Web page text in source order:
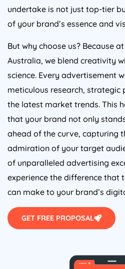
undertake is not just top-tier
of your brand’s essence and
But why choose us? Because
Australia, we blend creativity
science. Every advertisement
meticulous research, strategic
the latest market trends. This
that your brand not only
ahead of the curve, capturing
admiration of your target
of unparalleled advertising
experience the difference that
can make to your brand’s
GET FREE PROPOSAL